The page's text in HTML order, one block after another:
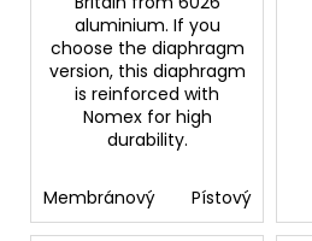
aluminium. If you
choose the diaphragm
version, this diaphragm
is reinforced with
Nomex for high
durability.
Membránový Pístový